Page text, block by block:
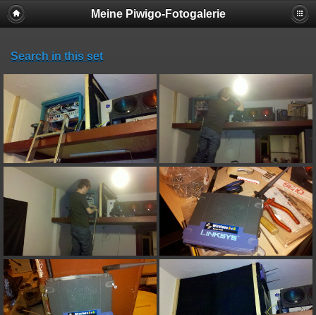
Meine Piwigo-Fotogalerie
Search in this set